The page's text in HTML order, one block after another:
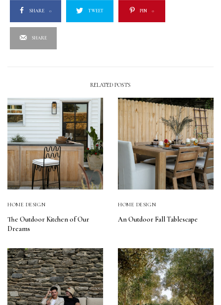
SHARE 0 TWEET PIN 0
SHARE
RELATED POSTS
HOME DESIGN
The Outdoor Kitchen of Our
Dreams
HOME DESIGN
An Outdoor Fall Tablescape